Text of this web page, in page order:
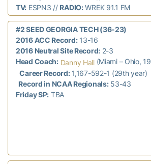
TV: ESPN3 // RADIO:WREK 91.1 FM
#2 SEED GEORGIA TECH (36-23)
2016 ACC Record:13-16
2016 Neutral Site Record: 2-3
Head Coach: Danny Hall(Miami – Ohio,
Career Record:1,167-592-1 (29th year)
Record in NCAA Regionals:53-43
Friday SP: TBA